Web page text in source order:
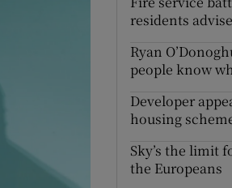
residents
Ryan
people know
Developer
housing
Sky’s the limit
the Europeans